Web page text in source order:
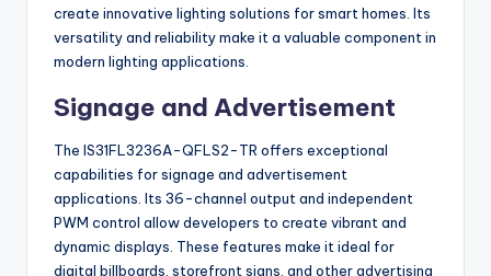
create innovative lighting solutions for smart homes. Its
versatility and reliability make it a valuable component in
modern lighting applications.
Signage and Advertisement
The IS31FL3236A-QFLS2-TR offers exceptional
capabilities for signage and advertisement
applications. Its 36-channel output and independent
PWM control allow developers to create vibrant and
dynamic displays. These features make it ideal for
digital billboards, storefront signs, and other advertising